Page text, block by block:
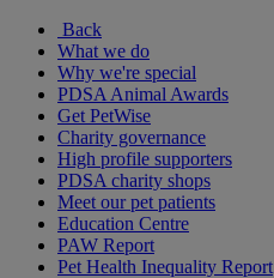
Back
What we do
Why we're special
PDSA Animal Awards
Get PetWise
Charity governance
High profile supporters
PDSA charity shops
Meet our pet patients
Education Centre
PAW Report
Pet Health Inequality Report